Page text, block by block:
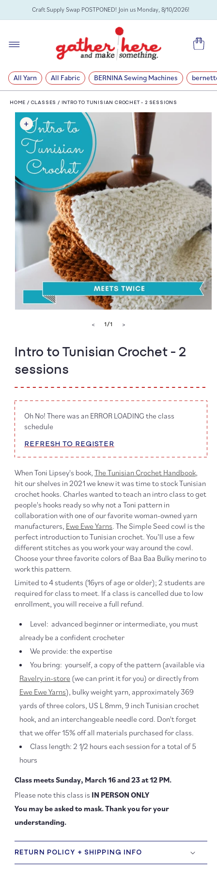
SKIP TOCraft Supply Swap POSTPONED! Join us Monday, 8/10/2026!
Cart
All Yarn All Fabric BERNINA Sewing Machines
HOME / CLASSES/ INTRO TO TUNISIAN CROCHET - 2 SESSIONS
SKIP TO
PRODUCT
INFORMATION
< 1 /of
1 >
Intro to Tunisian Crochet - 2
sessions
Oh No! There was an ERROR LOADING the class
schedule
REFRESH TO REGISTER
When Toni Lipsey's book, The Tunisian Crochet Handbook,
hit our shelves in 2021 we knew it was time to stock Tunisian
crochet hooks. Charles wanted to teach an intro class to get
people's hooks ready so why not a Toni pattern in
collaboration with one of our favorite woman-owned yarn
manufacturers, Ewe Ewe Yarns. The Simple Seed cowl is the
perfect introduction to Tunisian crochet. You’ll use a few
different stitches as you work your way around the cowl.
Choose your three favorite colors of Baa Baa Bulky merino to
work this pattern.
Limited to 4 students (16yrs of age or older); 2 students are
required for class to meet. If a class is cancelled due to low
enrollment, you will receive a full refund.
Level: advanced beginner or intermediate, you must
already be a confident crocheter
We provide: the expertise
You bring: yourself, a copy of the pattern (available via
Ravelry in-store (we can print it for you) or directly from
Ewe Ewe Yarns), bulky weight yarn, approximately 369
yards of three colors, US L 8mm, 9 inch Tunisian crochet
hook, and an interchangeable needle cord. Don't forget
that we offer 15% off all materials purchased for class.
Class length: 2 1/2 hours each session for a total of 5
hours
Class meets Sunday, March 16 and 23 at 12 PM.
Please note this class is IN PERSON ONLY
You may be asked to mask. Thank you for your
understanding.
RETURN POLICY + SHIPPING INFO